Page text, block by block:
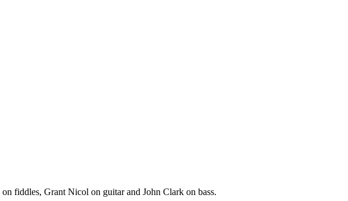
fiddles, Grant Nicol on guitar and John Clark on bass.